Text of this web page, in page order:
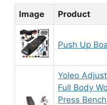
Image Product
Push Up
Yoleo
Full Body
Press